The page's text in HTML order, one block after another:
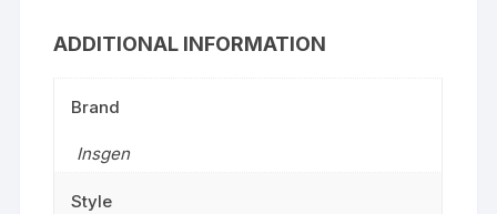
ADDITIONAL INFORMATION
Brand
Insgen
Style